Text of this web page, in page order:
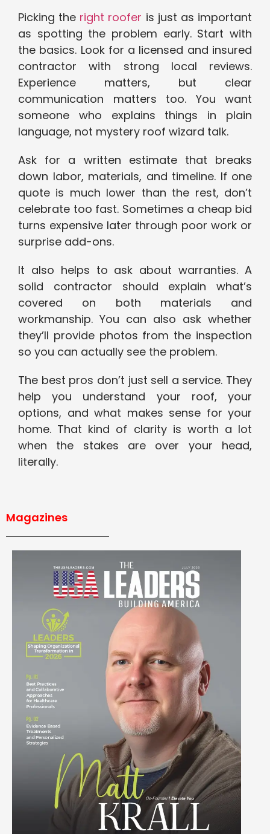
Picking the right roofer is just as important
as spotting the problem early. Start with
the basics. Look for a licensed and insured
contractor with strong local reviews.
Experience matters, but clear
communication matters too. You want
someone who explains things in plain
language, not mystery roof wizard talk.
Ask for a written estimate that breaks
down labor, materials, and timeline. If one
quote is much lower than the rest, don’t
celebrate too fast. Sometimes a cheap bid
turns expensive later through poor work or
surprise add-ons.
It also helps to ask about warranties. A
solid contractor should explain what’s
covered on both materials and
workmanship. You can also ask whether
they’ll provide photos from the inspection
so you can actually see the problem.
The best pros don’t just sell a service. They
help you understand your roof, your
options, and what makes sense for your
home. That kind of clarity is worth a lot
when the stakes are over your head,
literally.
Magazines